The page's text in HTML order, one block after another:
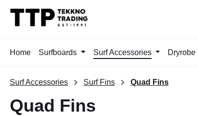
Skip to main navigation
Home Surfboards Surf Accessories Dryrobe
Surf Accessories Surf Fins Quad Fins
Quad Fins